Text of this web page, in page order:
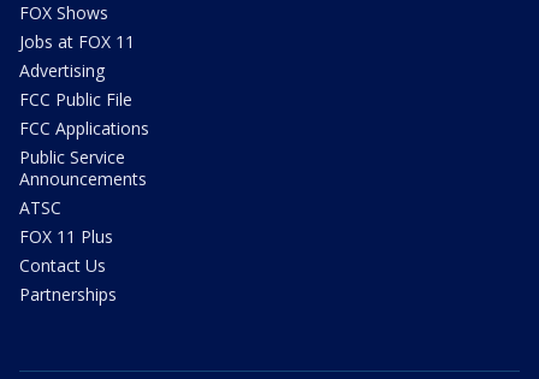
FOX Shows
Jobs at FOX 11
Advertising
FCC Public File
FCC Applications
Public Service
Announcements
ATSC
FOX 11 Plus
Contact Us
Partnerships